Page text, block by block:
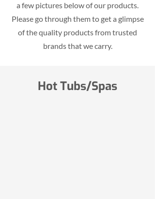
a few pictures below of our products.
Please go through them to get a glimpse
of the quality products from trusted
brands that we carry.
Hot Tubs/Spas